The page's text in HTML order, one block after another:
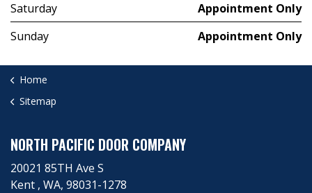
Saturday
Appointment Only
Sunday
Appointment Only
Home
Sitemap
NORTH PACIFIC DOOR COMPANY
20021 85TH Ave S
Kent ​, WA, 98031-1278